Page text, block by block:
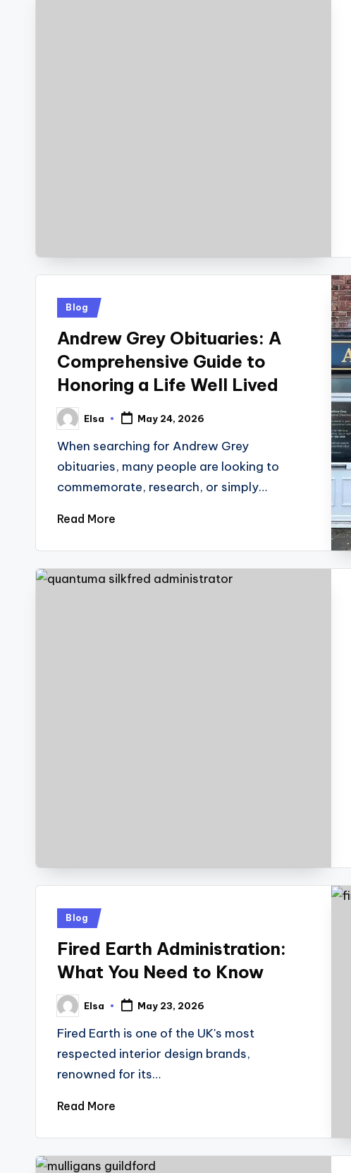
Posted
Blog
Andrew Grey Obituaries: A
Comprehensive Guide to
Honoring a Life Well Lived
Posted
by
Elsa May 24, 2026
When searching for Andrew Grey
obituaries, many people are looking to
commemorate, research, or simply…
Read More
Posted
Blog
Fired Earth Administration:
What You Need to Know
Posted
by
Elsa May 23, 2026
Fired Earth is one of the UK's most
respected interior design brands,
renowned for its…
Read More